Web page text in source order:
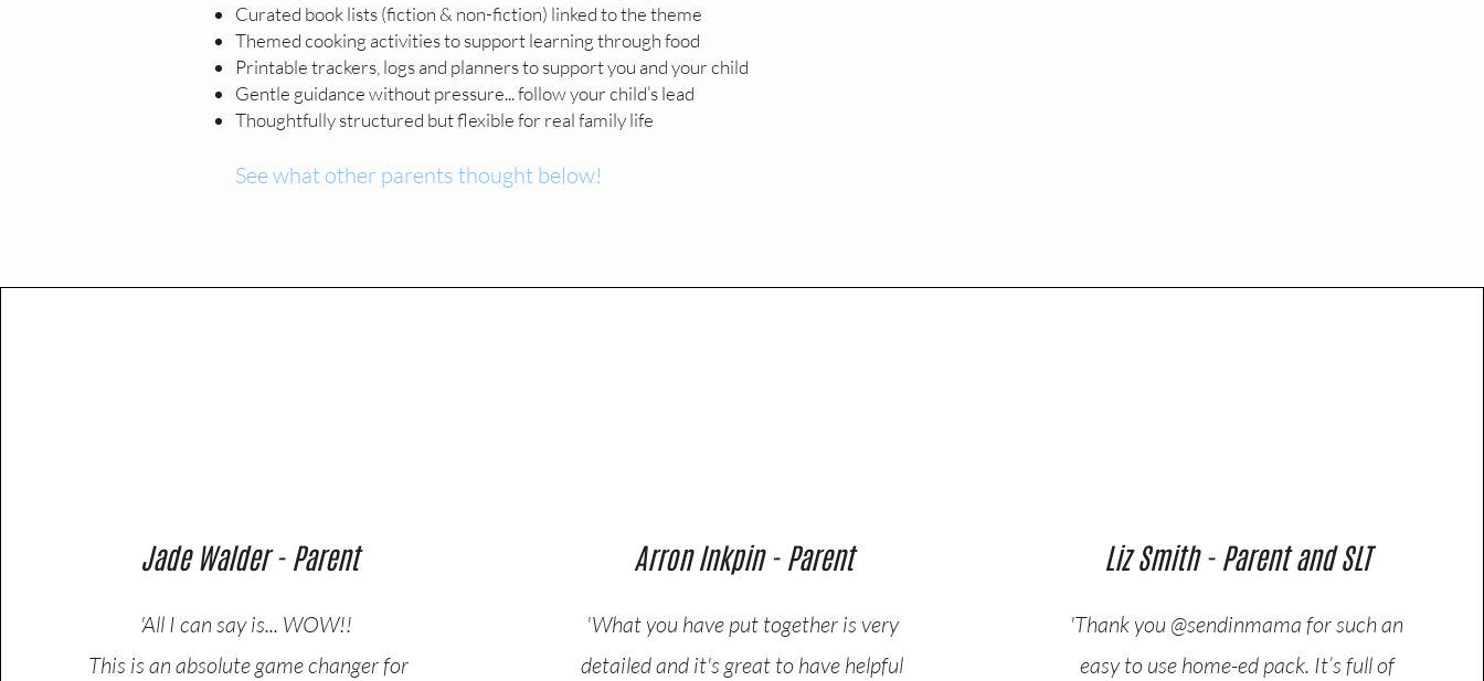
Curated book lists (fiction & non-fiction) linked to the theme
Themed cooking activities to support learning through food
Printable trackers, logs and planners to support you and your child
Gentle guidance without pressure... follow your child’s lead
Thoughtfully structured but flexible for real family life
See what other parents thought below!
Jade Walder - Parent
'All I can say is... WOW!!
This is an absolute game changer for
Arron Inkpin - Parent
'What you have put together is very
detailed and it's great to have helpful
Liz Smith - Parent and SLT
'Thank you @sendinmama for such an
easy to use home-ed pack. It’s full of